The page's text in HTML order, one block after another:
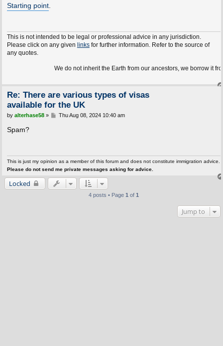
s
t
Starting point.
This is not intended to be legal or professional advice in any jurisdiction.
Please click on any given linksfor further information. Refer to the source of
any quotes.
We do not inherit the Earth from our ancestors, we borrow it
Re: There are various types of visas
available for the UK
P
by alterhase58» Thu Aug 08, 2024 10:40 am
Spam?
This is just my opinion as a member of this forum and does not constitute immigration advice.
Please do not send me private messages asking for advice.
Locked
4 posts • Page 1 of 1
Jump to